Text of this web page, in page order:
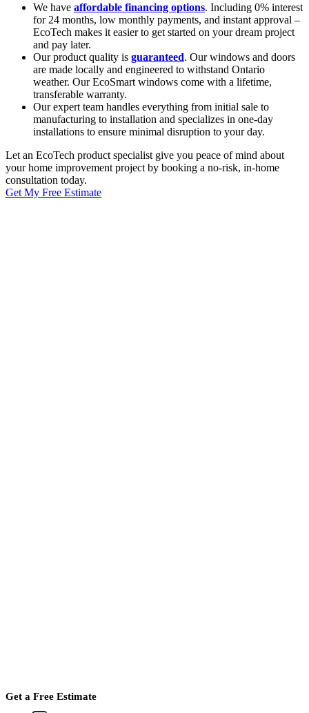
We have affordable financing options. Including 0% interest
for 24 months, low monthly payments, and instant approval –
EcoTech makes it easier to get started on your dream project
and pay later.
Our product quality is guaranteed. Our windows and doors
are made locally and engineered to withstand Ontario
weather. Our EcoSmart windows come with a lifetime,
transferable warranty.
Our expert team handles everything from initial sale to
manufacturing to installation and specializes in one-day
installations to ensure minimal disruption to your day.
Let an EcoTech product specialist give you peace of mind about
your home improvement project by booking a no-risk, in-home
consultation today.
Get My Free Estimate
Get a Free Estimate